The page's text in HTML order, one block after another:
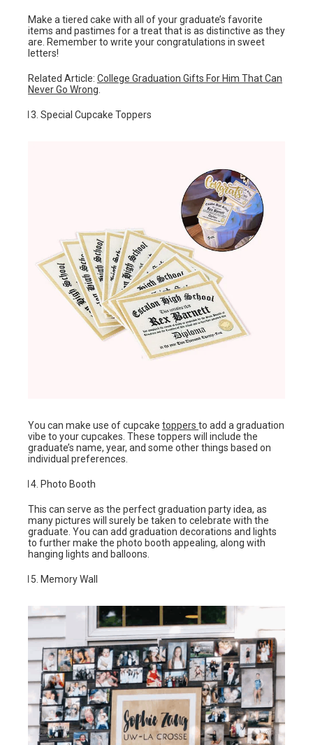
Make a tiered cake with all of your graduate’s favorite
items and pastimes for a treat that is as distinctive as they
are. Remember to write your congratulations in sweet
letters!
Related Article: College Graduation Gifts For Him That Can
Never Go Wrong
Special Cupcake Toppers
You can make use of cupcake toppers to add a graduation
vibe to your cupcakes. These toppers will include the
graduate’s name, year, and some other things based on
individual preferences.
Photo Booth
This can serve as the perfect graduation party idea, as
many pictures will surely be taken to celebrate with the
graduate. You can add graduation decorations and lights
to further make the photo booth appealing, along with
hanging lights and balloons.
Memory Wall